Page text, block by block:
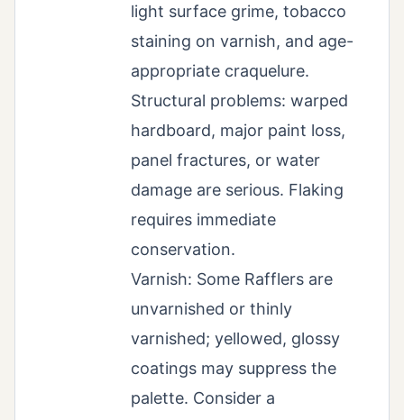
light surface grime, tobacco
staining on varnish, and age-
appropriate craquelure.
Structural problems: warped
hardboard, major paint loss,
panel fractures, or water
damage are serious. Flaking
requires immediate
conservation.
Varnish: Some Rafflers are
unvarnished or thinly
varnished; yellowed, glossy
coatings may suppress the
palette. Consider a